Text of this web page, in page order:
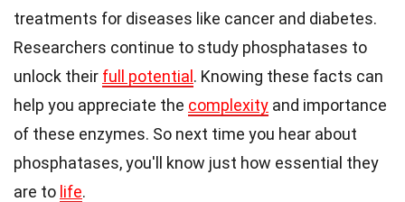
treatments for diseases like cancer and diabetes.
Researchers continue to study phosphatases to
unlock their full potential. Knowing these facts can
help you appreciate the complexity and importance
of these enzymes. So next time you hear about
phosphatases, you'll know just how essential they
are to life.